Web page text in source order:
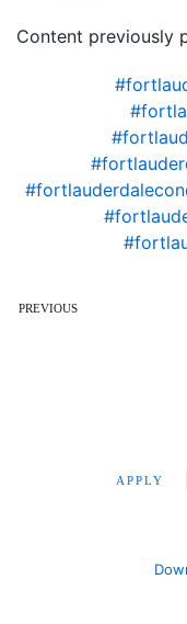
Content previously
PREVIOUS
APPLY